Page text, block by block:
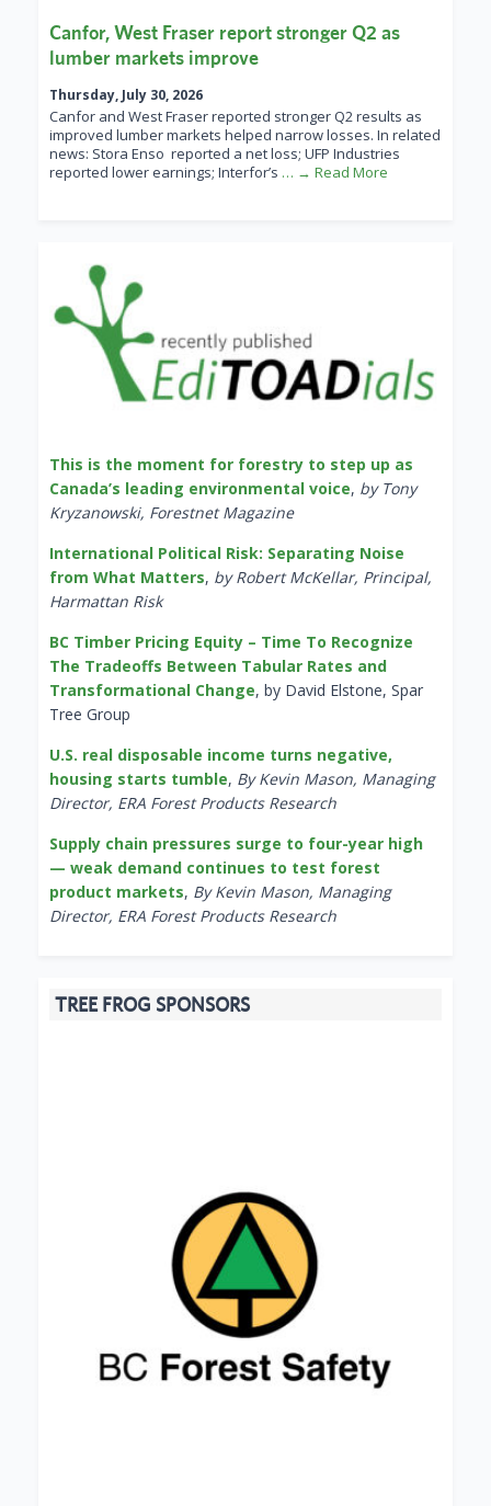
Canfor, West Fraser report stronger Q2 as
lumber markets improve
Thursday, July 30, 2026
Canfor and West Fraser reported stronger Q2 results as
improved lumber markets helped narrow losses. In related
news: Stora Enso reported a net loss; UFP Industries
reported lower earnings; Interfor’s … → Read More
This is the moment for forestry to step up as
Canada’s leading environmental voice, by Tony
Kryzanowski, Forestnet Magazine
International Political Risk: Separating Noise
from What Matters, by Robert McKellar, Principal,
Harmattan Risk
BC Timber Pricing Equity – Time To Recognize
The Tradeoffs Between Tabular Rates and
Transformational Change, by David Elstone, Spar
Tree Group
U.S. real disposable income turns negative,
housing starts tumble, By Kevin Mason, Managing
Director, ERA Forest Products Research
Supply chain pressures surge to four-year high
— weak demand continues to test forest
product markets, By Kevin Mason, Managing
Director, ERA Forest Products Research
TREE FROG SPONSORS